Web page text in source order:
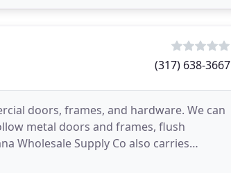
(317) 638-3667
doors, frames, and hardware. We can
metal doors and frames, flush
Wholesale Supply Co also carries